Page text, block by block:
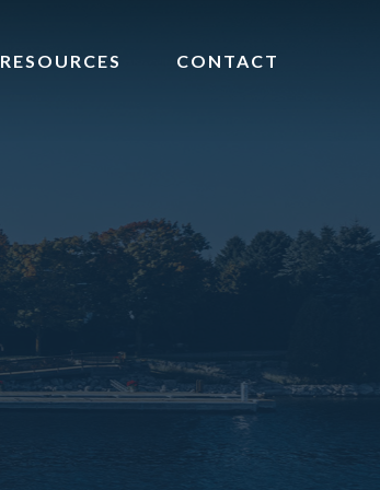
RESOURCES CONTACT